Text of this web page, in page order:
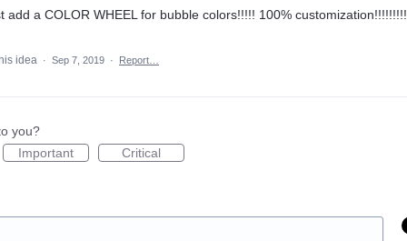
add a COLOR WHEEL for bubble colors!!!!! 100% customization!!!!!!!!!
idea · Sep 7, 2019 · Report…
you?
Important Critical